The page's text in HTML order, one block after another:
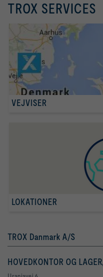
TROX SERVICES
VEJVISER
LOKATIONER
TROX Danmark A/S
HOVEDKONTOR OG